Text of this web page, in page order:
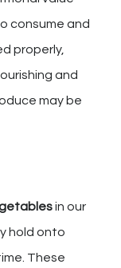
consume and
properly,
and
may be
in our
hold onto
These